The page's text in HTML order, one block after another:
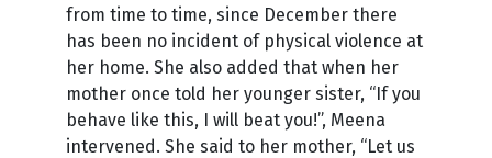
from time to time, since December there
has been no incident of physical violence at
her home. She also added that when her
mother once told her younger sister, “If you
behave like this, I will beat you!”, Meena
intervened. She said to her mother, “Let us